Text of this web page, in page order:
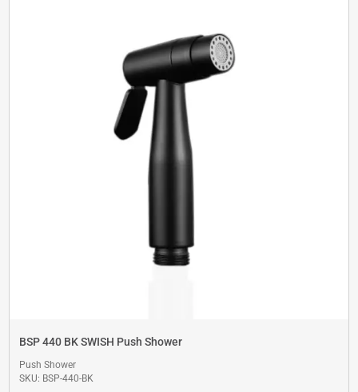
BSP 440 BK SWISH Push Shower
Push Shower
SKU: BSP-440-BK